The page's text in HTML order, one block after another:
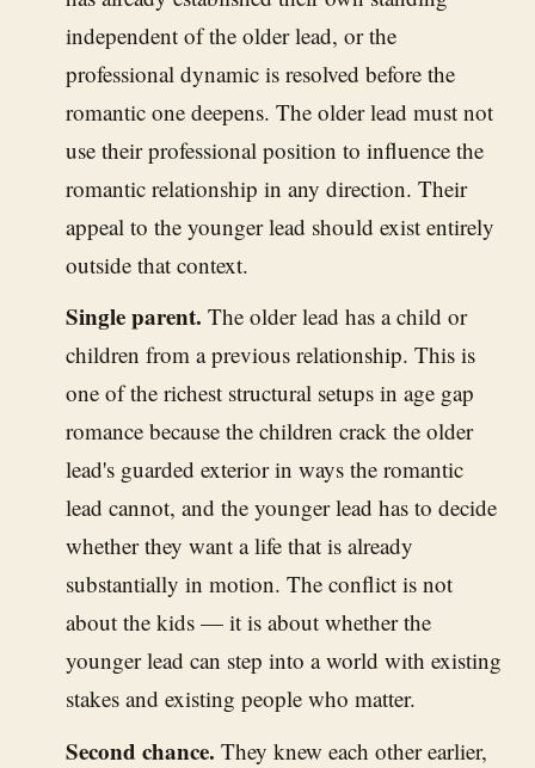
independent of the older lead, or the
professional dynamic is resolved before the
romantic one deepens. The older lead must not
use their professional position to influence the
romantic relationship in any direction. Their
appeal to the younger lead should exist entirely
outside that context.
Single parent. The older lead has a child or
children from a previous relationship. This is
one of the richest structural setups in age gap
romance because the children crack the older
lead's guarded exterior in ways the romantic
lead cannot, and the younger lead has to decide
whether they want a life that is already
substantially in motion. The conflict is not
about the kids — it is about whether the
younger lead can step into a world with existing
stakes and existing people who matter.
Second chance. They knew each other earlier,